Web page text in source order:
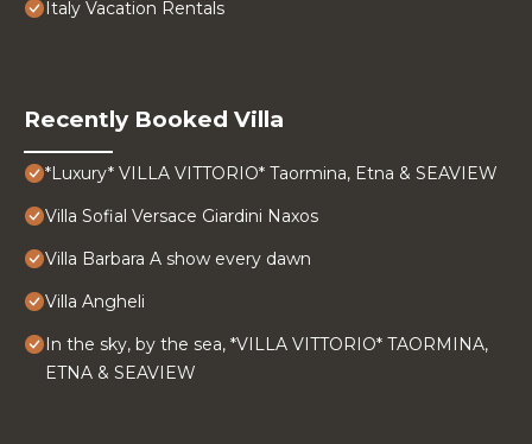
Italy Vacation Rentals
Recently Booked Villa
*Luxury* VILLA VITTORIO* Taormina, Etna & SEAVIEW
Villa Sofial Versace Giardini Naxos
Villa Barbara A show every dawn
Villa Angheli
In the sky, by the sea, *VILLA VITTORIO* TAORMINA,
ETNA & SEAVIEW